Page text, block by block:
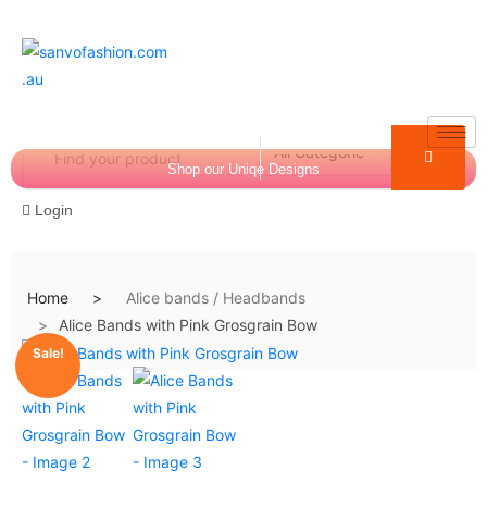
Login
$0.00
Shop our Uniqe Designs
Home
Alice bands / Headbands
Alice Bands with Pink Grosgrain Bow
Sale!